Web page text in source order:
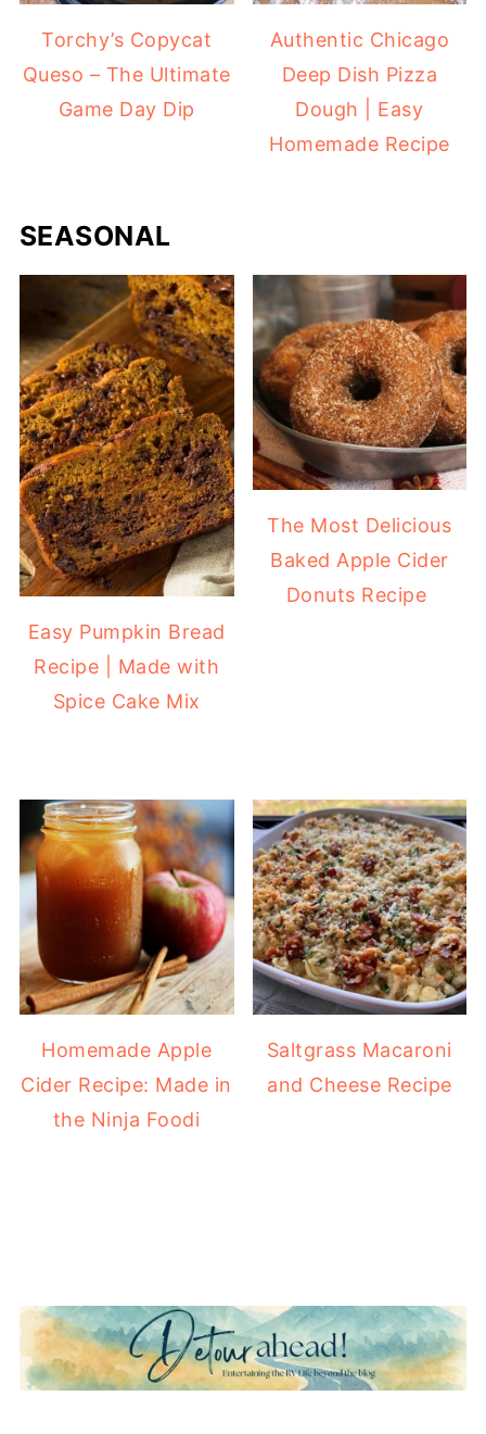
Torchy’s Copycat
Queso – The Ultimate
Game Day Dip
Authentic Chicago
Deep Dish Pizza
Dough | Easy
Homemade Recipe
SEASONAL
Easy Pumpkin Bread
Recipe | Made with
Spice Cake Mix
The Most Delicious
Baked Apple Cider
Donuts Recipe
Homemade Apple
Cider Recipe: Made in
the Ninja Foodi
Saltgrass Macaroni
and Cheese Recipe